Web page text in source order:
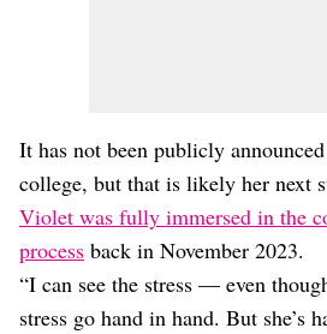
It has not been publicly
college, but that is likely her next
Violet was fully immersed in the
process back in November 2023.
“I can see the stress — even
stress go hand in hand. But she’s